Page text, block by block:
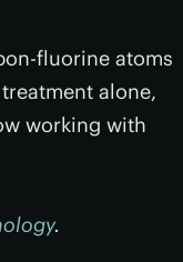
fluorine atoms
alone,
working with
.